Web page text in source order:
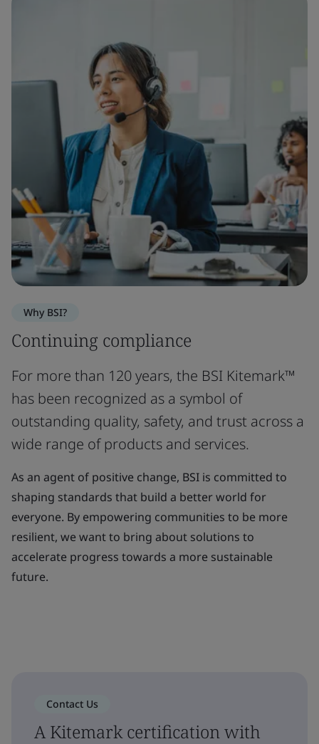
Why BSI?
Continuing compliance
For more than 120 years, the BSI Kitemark™
has been recognized as a symbol of
outstanding quality, safety, and trust across a
wide range of products and services.
As an agent of positive change, BSI is committed to
shaping standards that build a better world for
everyone. By empowering communities to be more
resilient, we want to bring about solutions to
accelerate progress towards a more sustainable
future.
Contact Us
A Kitemark certification with